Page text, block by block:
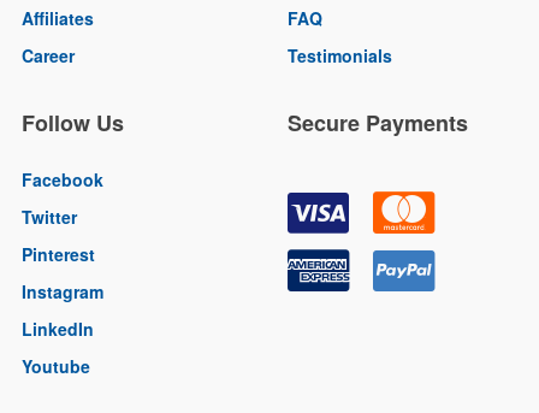
Affiliates
Career
FAQ
Testimonials
Follow Us
Facebook
Twitter
Pinterest
Instagram
LinkedIn
Youtube
Secure Payments